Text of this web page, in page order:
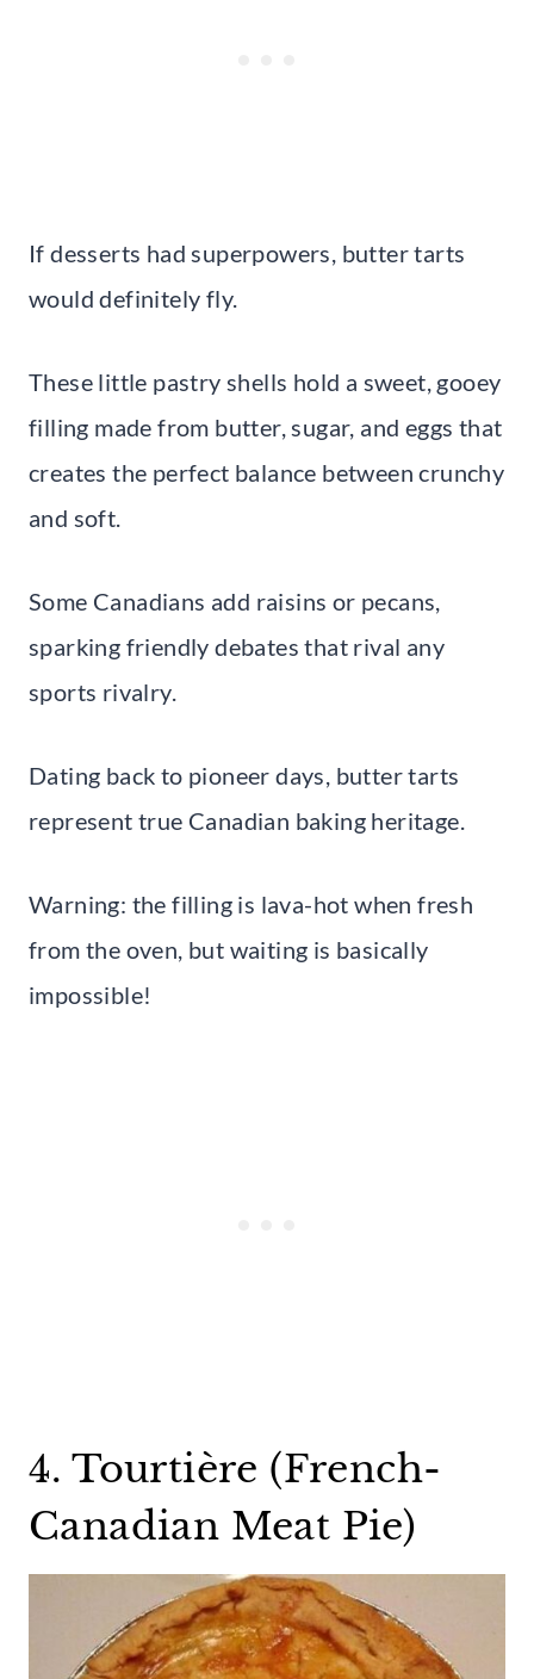
If desserts had superpowers, butter tarts
would definitely fly.
These little pastry shells hold a sweet, gooey
filling made from butter, sugar, and eggs that
creates the perfect balance between crunchy
and soft.
Some Canadians add raisins or pecans,
sparking friendly debates that rival any
sports rivalry.
Dating back to pioneer days, butter tarts
represent true Canadian baking heritage.
Warning: the filling is lava-hot when fresh
from the oven, but waiting is basically
impossible!
4. Tourtière (French-
Canadian Meat Pie)